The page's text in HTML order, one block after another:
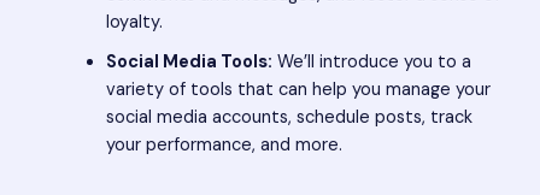
loyalty.
Social Media Tools: We’ll introduce you to a
variety of tools that can help you manage your
social media accounts, schedule posts, track
your performance, and more.